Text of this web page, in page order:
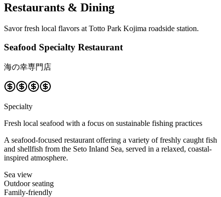
Restaurants & Dining
Savor fresh local flavors at Totto Park Kojima roadside station.
Seafood Specialty Restaurant
海の幸専門店
Specialty
Fresh local seafood with a focus on sustainable fishing practices
A seafood-focused restaurant offering a variety of freshly caught fish
and shellfish from the Seto Inland Sea, served in a relaxed, coastal-
inspired atmosphere.
Sea view
Outdoor seating
Family-friendly